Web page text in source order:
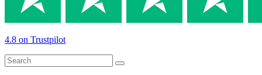
4.8 on Trustpilot